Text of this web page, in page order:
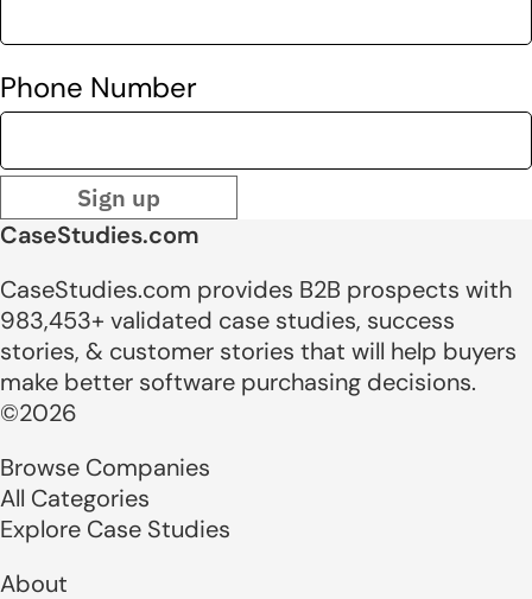
Phone Number
Sign up
CaseStudies.com
CaseStudies.com provides B2B prospects with
983,453+ validated case studies, success
stories, & customer stories that will help buyers
make better software purchasing decisions.
©2026
Browse Companies
All Categories
Explore Case Studies
About